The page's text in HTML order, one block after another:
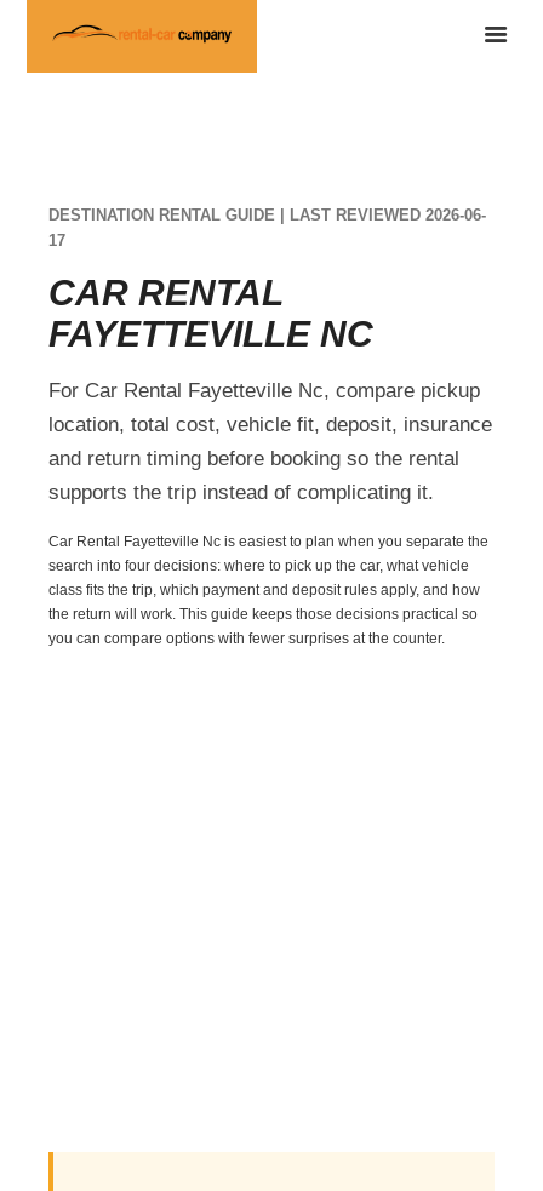
DESTINATION RENTAL GUIDE | LAST REVIEWED 2026-06-
17
CAR RENTAL
FAYETTEVILLE NC
For Car Rental Fayetteville Nc, compare pickup
location, total cost, vehicle fit, deposit, insurance
and return timing before booking so the rental
supports the trip instead of complicating it.
Car Rental Fayetteville Nc is easiest to plan when you separate the
search into four decisions: where to pick up the car, what vehicle
class fits the trip, which payment and deposit rules apply, and how
the return will work. This guide keeps those decisions practical so
you can compare options with fewer surprises at the counter.